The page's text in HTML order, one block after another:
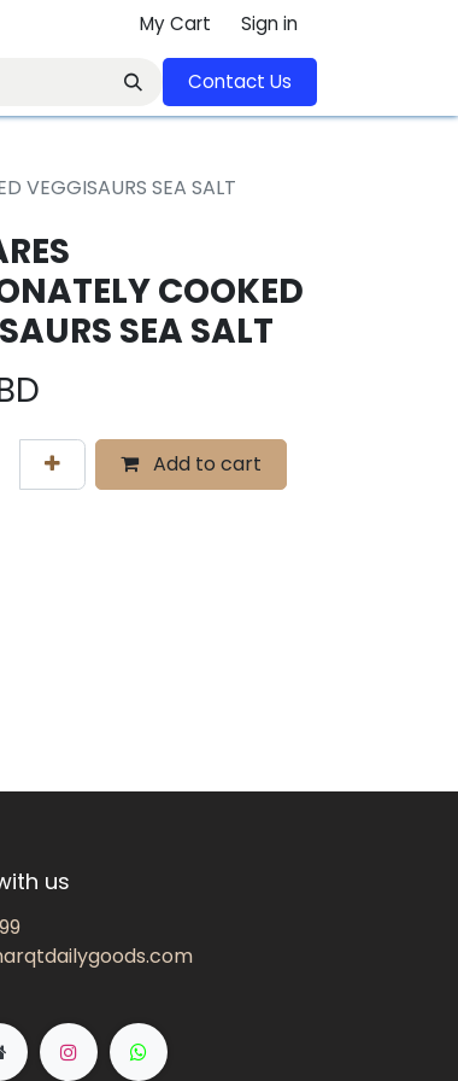
My Cart Sign in
Contact U​​s​​​​​​​​​​​​​​​​​​​​
VEGGISAURS SEA SALT
COOKED
SEA SALT
Add to cart
us